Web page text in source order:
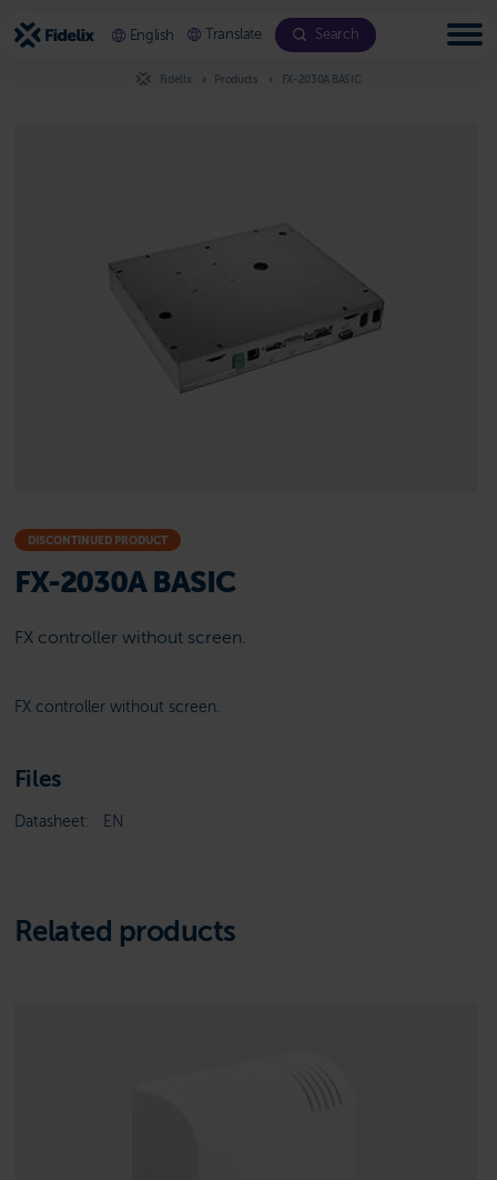
English Translate Search
Fidelix Products FX-2030A BASIC
DISCONTINUED PRODUCT
FX-2030A BASIC
FX controller without screen.
FX controller without screen.
Files
Datasheet: EN
Related products